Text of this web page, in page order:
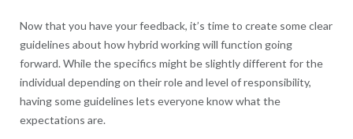
Now that you have your feedback, it’s time to create some clear
guidelines about how hybrid working will function going
forward. While the specifics might be slightly different for the
individual depending on their role and level of responsibility,
having some guidelines lets everyone know what the
expectations are.